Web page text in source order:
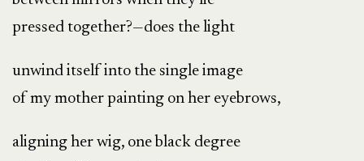
pressed together?—does the light
unwind itself into the single image
of my mother painting on her eyebrows,
aligning her wig, one black degree